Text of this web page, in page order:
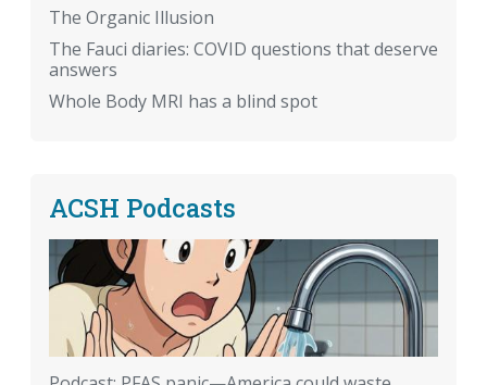
The Organic Illusion
The Fauci diaries: COVID questions that deserve
answers
Whole Body MRI has a blind spot
ACSH Podcasts